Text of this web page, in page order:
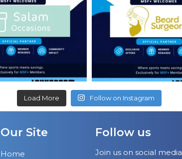
Load More Follow on Instagram
Our Site
Home
Follow us
Join us on social media